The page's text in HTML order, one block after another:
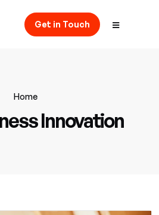
Get in Touch
Home
Innovation